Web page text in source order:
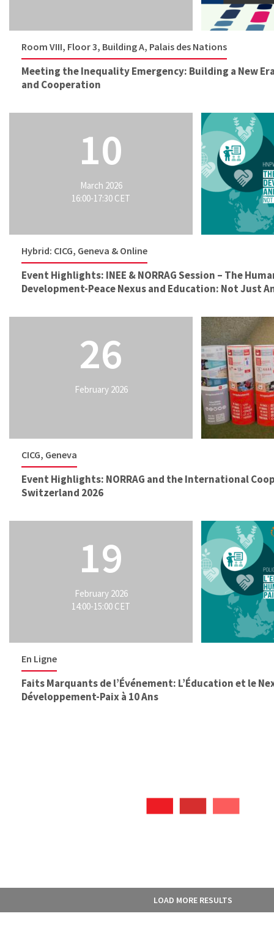
Room VIII, Floor 3, Building A, Palais des Nations
Meeting the Inequality Emergency: Building a New
and Cooperation
10
March 2026
16:00-17:30 CET
Hybrid: CICG, Geneva & Online
Event Highlights: INEE & NORRAG Session – The
Development-Peace Nexus and Education: Not Just
26
February 2026
CICG, Geneva
Event Highlights: NORRAG and the International
Switzerland 2026
19
February 2026
14:00-15:00 CET
En Ligne
Faits Marquants de l’Événement: L’Éducation et le
Développement-Paix à 10 Ans
LOAD MORE RESULTS